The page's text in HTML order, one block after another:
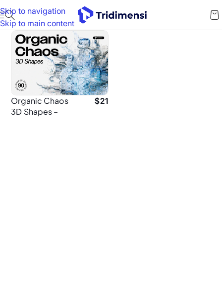
Skip to navigation
Skip to main content
Organic Chaos
3D Shapes –
$21